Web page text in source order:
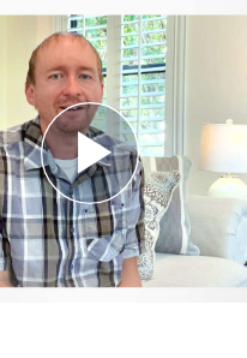
Play
Video